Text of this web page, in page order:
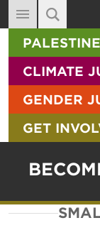
MAIN
ABOUT
DIARY
BLOG
RESOURCES
SIGN-UP
SITE
SEARCH
CLIMATE
GENDER
GET